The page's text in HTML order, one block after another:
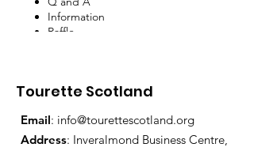
Information
Raffle
Tourette Scotland
Email: info@tourettescotland.org
Address: Inveralmond Business Centre,